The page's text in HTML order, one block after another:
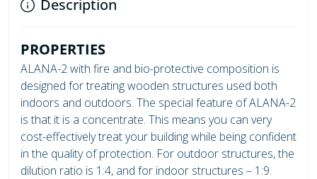
Description
PROPERTIES
ALANA-2 with fire and bio-protective composition is
designed for treating wooden structures used both
indoors and outdoors. The special feature of ALANA-2
is that it is a concentrate. This means you can very
cost-effectively treat your building while being confident
in the quality of protection. For outdoor structures, the
dilution ratio is 1:4, and for indoor structures – 1:9.